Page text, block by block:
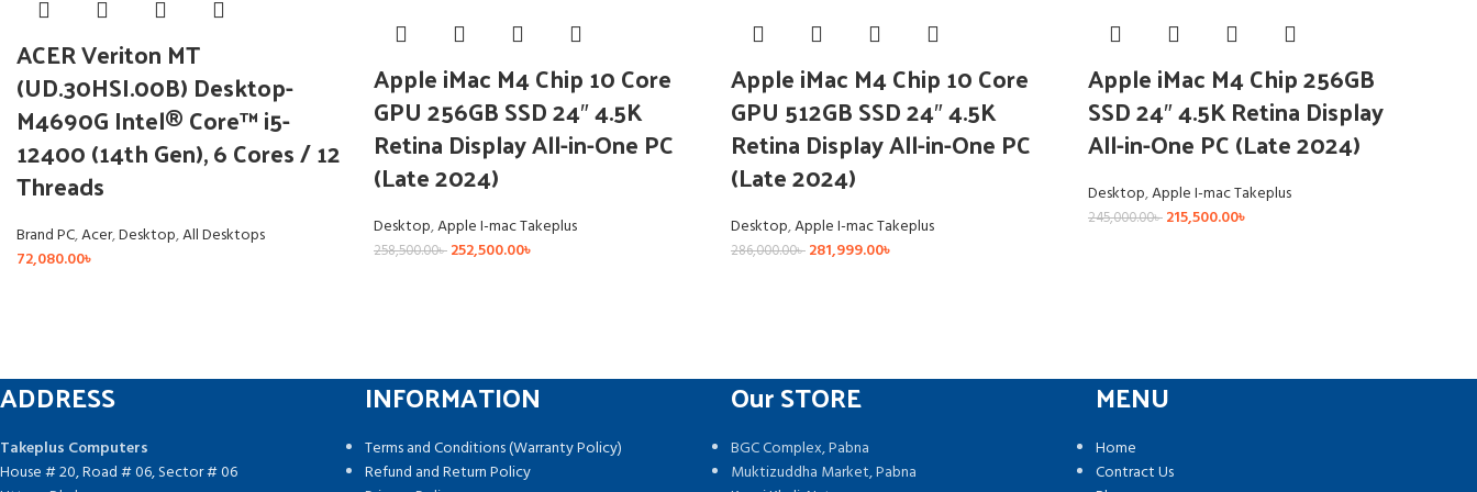
ACER Veriton MT
(UD.30HSI.00B) Desktop-
M4690G Intel® Core™ i5-
12400 (14th Gen), 6 Cores / 12
Threads
Brand PC,Acer,Desktop,All Desktops
72,080.00৳
Apple iMac M4 Chip 10 Core
GPU 256GB SSD 24″ 4.5K
Retina Display All-in-One PC
(Late 2024)
Desktop,Apple I-mac Takeplus
258,500.00৳ 252,500.00৳
Apple iMac M4 Chip 10 Core
GPU 512GB SSD 24″ 4.5K
Retina Display All-in-One PC
(Late 2024)
Desktop,Apple I-mac Takeplus
286,000.00৳ 281,999.00৳
Apple iMac M4 Chip 256GB
SSD 24″ 4.5K Retina Display
All-in-One PC (Late 2024)
Desktop,Apple I-mac Takeplus
245,000.00৳ 215,500.00৳
ADDRESS
Takeplus Computers
House # 20, Road # 06, Sector # 06
INFORMATION
Terms and Conditions (Warranty Policy)
Refund and Return Policy
Our STORE
BGC Complex, Pabna
Muktizuddha Market, Pabna
MENU
Home
Contract Us